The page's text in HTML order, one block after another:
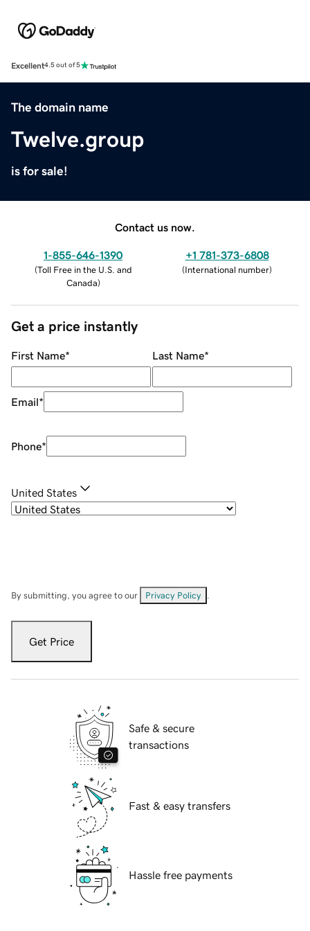
Excellent4.5 out of 5
The domain name
Twelve.group
is for sale!
Contact us now.
1-855-646-1390
(Toll Free in the U.S. and
Canada)
+1 781-373-6808
(International number)
Get a price instantly
First Name* Last Name*
Email*
Phone*
United States
By submitting, you agree to our Privacy Policy
Get Price
Safe & secure
transactions
Fast & easy transfers
Hassle free payments